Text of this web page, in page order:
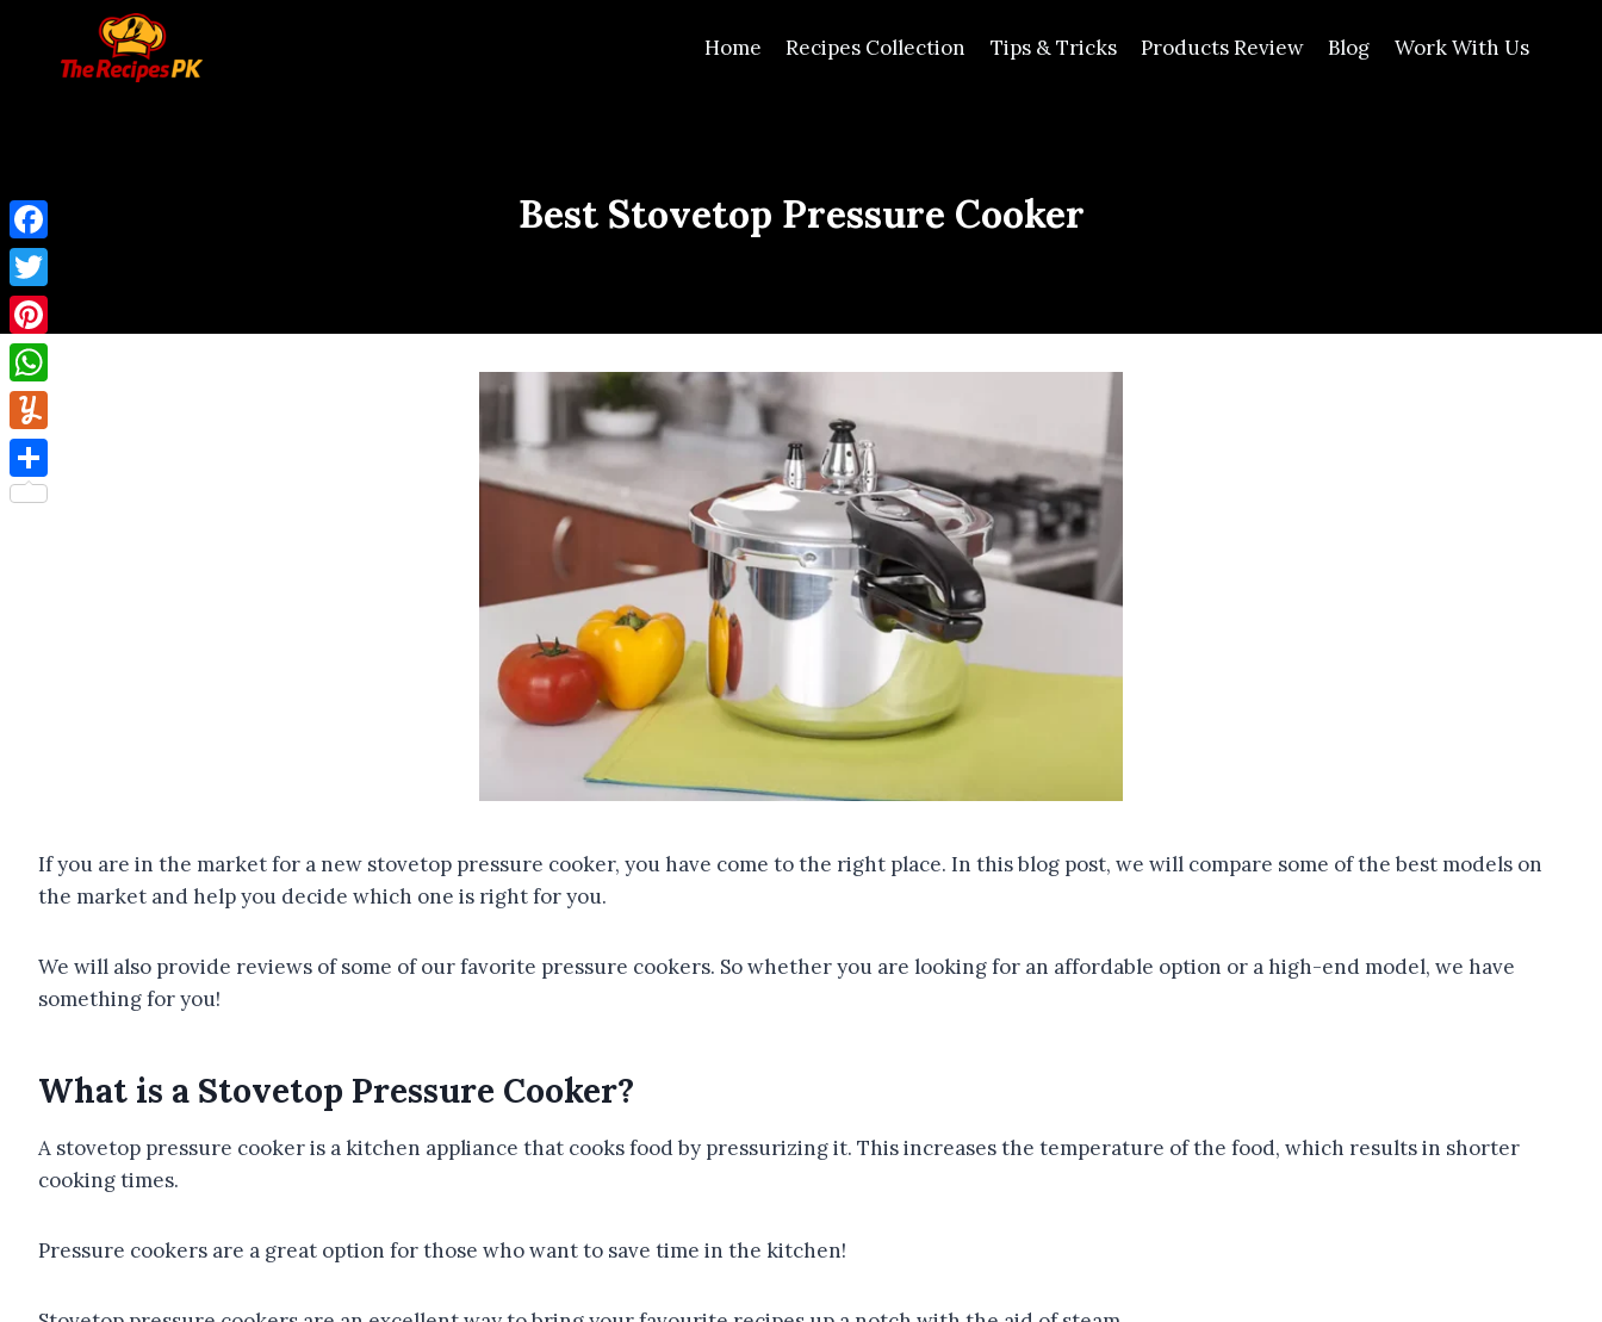
Home Recipes Collection Tips & Tricks Products Review Blog Work With Us
Best Stovetop Pressure Cooker
If you are in the market for a new stovetop pressure cooker, you have come to the right place. In this blog post, we will compare some of the best models on
the market and help you decide which one is right for you.
We will also provide reviews of some of our favorite pressure cookers. So whether you are looking for an affordable option or a high-end model, we have
something for you!
What is a Stovetop Pressure Cooker?
A stovetop pressure cooker is a kitchen appliance that cooks food by pressurizing it. This increases the temperature of the food, which results in shorter
cooking times.
Pressure cookers are a great option for those who want to save time in the kitchen!
Facebook
Twitter
Pinterest
WhatsApp
Yummly
Share